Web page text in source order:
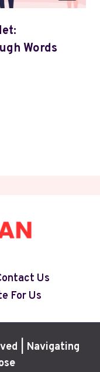
Words
Us
For Us
| Navigating